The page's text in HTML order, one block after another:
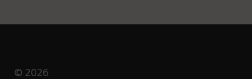
© 2026